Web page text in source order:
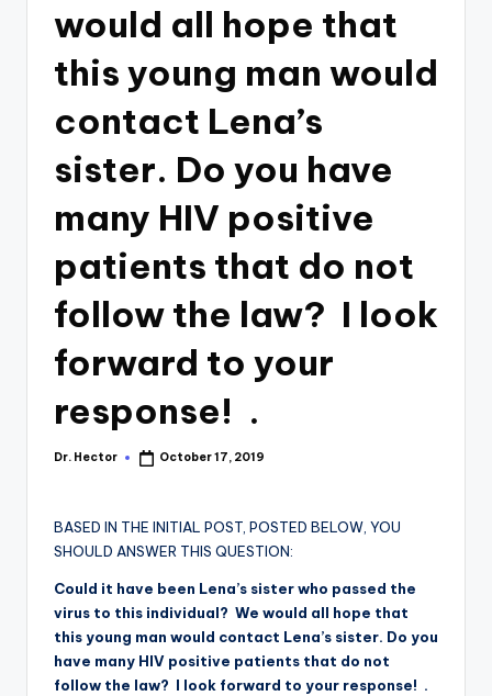
would all hope that
this young man would
contact Lena’s
sister. Do you have
many HIV positive
patients that do not
follow the law? I look
forward to your
response! .
Dr. Hector October 17, 2019
BASED IN THE INITIAL POST, POSTED BELOW, YOU
SHOULD ANSWER THIS QUESTION:
Could it have been Lena’s sister who passed the
virus to this individual? We would all hope that
this young man would contact Lena’s sister. Do you
have many HIV positive patients that do not
follow the law? I look forward to your response! .